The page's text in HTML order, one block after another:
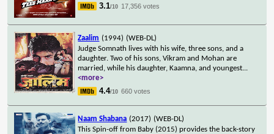
3.1/10 17,356 votes
Zaalim (1994) (WEB-DL)
Judge Somnath lives with his wife, three sons, and a
daughter. Two of his sons, Vikram and Mohan are
married, while his daughter, Kaamna, and youngest...
<more>
4.4/10 660 votes
Naam Shabana (2017) (WEB-DL)
This Spin-off from Baby (2015) provides the back-story